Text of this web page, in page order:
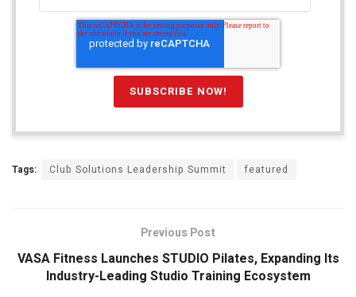
Tags: Club Solutions Leadership Summit featured
Previous Post
VASA Fitness Launches STUDIO Pilates, Expanding Its
Industry-Leading Studio Training Ecosystem